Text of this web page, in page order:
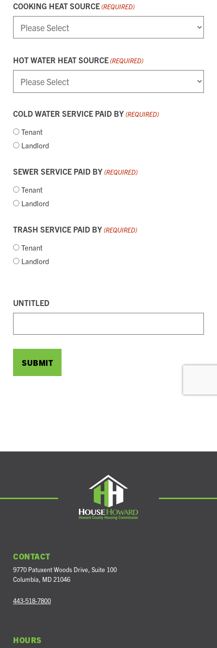
COOKING HEAT SOURCE (REQUIRED)
HOT WATER HEAT SOURCE (REQUIRED)
COLD WATER SERVICE PAID BY (REQUIRED)
Tenant
Landlord
SEWER SERVICE PAID BY (REQUIRED)
Tenant
Landlord
TRASH SERVICE PAID BY (REQUIRED)
Tenant
Landlord
UNTITLED
CONTACT
9770 Patuxent Woods Drive, Suite 100
Columbia, MD21046
443-518-7800
HOURS